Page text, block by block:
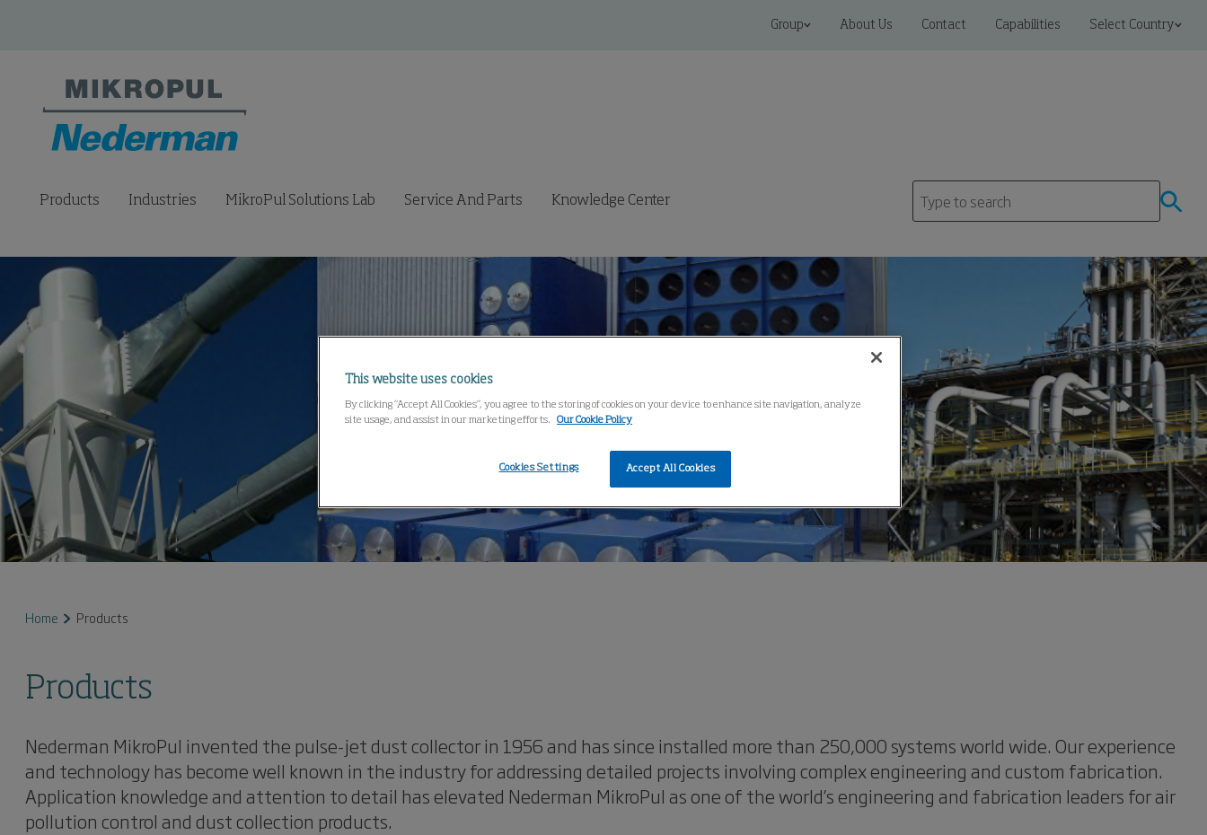
Group About Us Contact Capabilities Select Country
Products Industries MikroPul Solutions Lab Service And Parts Knowledge Center
Home Products
Products
Nederman MikroPul invented the pulse-jet dust collector in 1956 and has since installed more than 250,000 systems world wide. Our experience
and technology has become well known in the industry for addressing detailed projects involving complex engineering and custom fabrication.
Application knowledge and attention to detail has elevated Nederman MikroPul as one of the world’s engineering and fabrication leaders for air
pollution control and dust collection products.
This website uses cookies
By clicking “Accept All Cookies”, you agree to the storing of cookies on your device to enhance site navigation, analyze
site usage, and assist in our marketing efforts.
Our Cookie Policy
Accept All Cookies
Cookies Settings